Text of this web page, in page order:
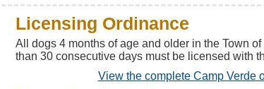
Licensing Ordinance
All dogs 4 months of age and older in the Town
than 30 consecutive days must be licensed with
View the complete Camp Verde